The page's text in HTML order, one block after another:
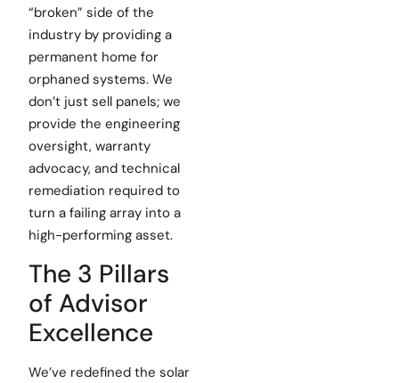
“broken” side of the
industry by providing a
permanent home for
orphaned systems. We
don’t just sell panels; we
provide the engineering
oversight, warranty
advocacy, and technical
remediation required to
turn a failing array into a
high-performing asset.
The 3 Pillars
of Advisor
Excellence
We’ve redefined the solar